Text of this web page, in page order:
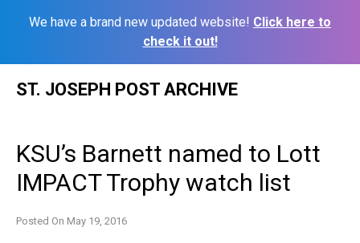
We have a brand new updated website! Click here to
check it out!
ST. JOSEPH POST ARCHIVE
KSU’s Barnett named to Lott
IMPACT Trophy watch list
Posted On May 19, 2016